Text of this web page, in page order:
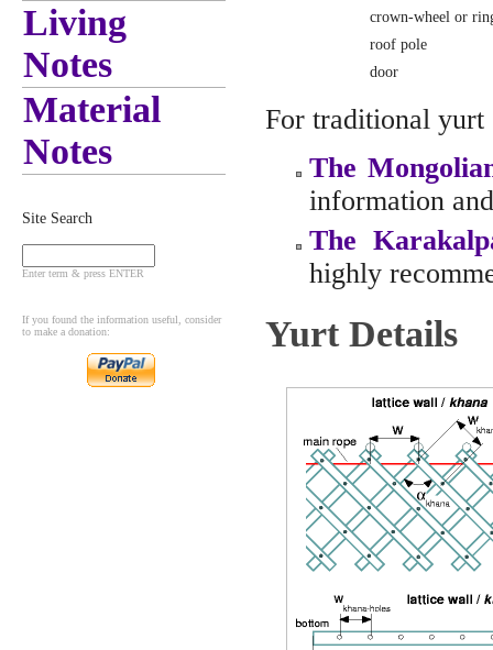
Living
Notes
Material
Notes
Site Search
Enter term & press ENTER
If you found the information useful, consider
to make a donation:
crown-wheel or
roof pole
door
For traditional yurt
The
information
The
highly
Yurt Details